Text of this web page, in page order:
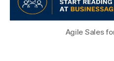
Agile Sales